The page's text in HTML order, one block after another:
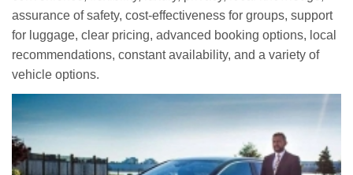
assurance of safety, cost-effectiveness for groups, support
for luggage, clear pricing, advanced booking options, local
recommendations, constant availability, and a variety of
vehicle options.